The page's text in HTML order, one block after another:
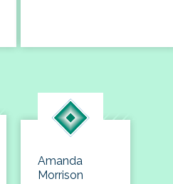
Amanda
Morrison